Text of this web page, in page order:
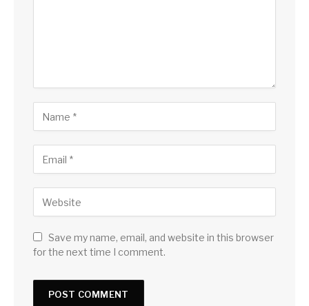
Save my name, email, and website in this browser
for the next time I comment.